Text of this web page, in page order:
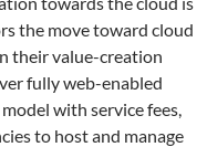
the move toward cloud
their value-creation
fully web-enabled
with service fees,
to host and manage